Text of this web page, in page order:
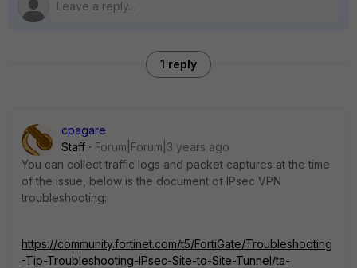
1 reply
cpagare
Staff
Forum|Forum|3 years ago
You can collect traffic logs and packet captures at the time
of the issue, below is the document of IPsec VPN
troubleshooting:
https://community.fortinet.com/t5/FortiGate/Troubleshooting
-Tip-Troubleshooting-IPsec-Site-to-Site-Tunnel/ta-